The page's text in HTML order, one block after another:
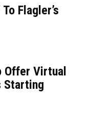
Flagler’s
Offer Virtual
Starting